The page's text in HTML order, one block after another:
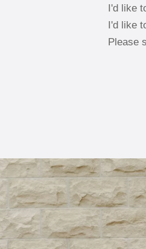
I'd like
I'd like
Please